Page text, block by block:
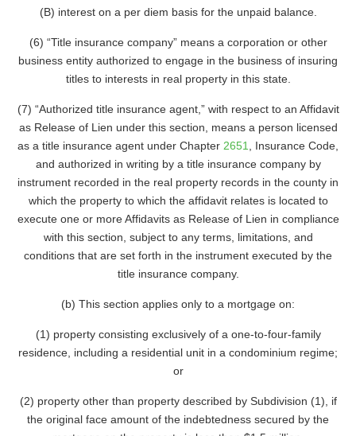
(B) interest on a per diem basis for the unpaid balance.
(6) “Title insurance company” means a corporation or other
business entity authorized to engage in the business of insuring
titles to interests in real property in this state.
(7) “Authorized title insurance agent,” with respect to an Affidavit
as Release of Lien under this section, means a person licensed
as a title insurance agent under Chapter 2651
, Insurance Code,
and authorized in writing by a title insurance company by
instrument recorded in the real property records in the county in
which the property to which the affidavit relates is located to
execute one or more Affidavits as Release of Lien in compliance
with this section, subject to any terms, limitations, and
conditions that are set forth in the instrument executed by the
title insurance company.
(b) This section applies only to a mortgage on:
(1) property consisting exclusively of a one-to-four-family
residence, including a residential unit in a condominium regime;
or
(2) property other than property described by Subdivision (1), if
the original face amount of the indebtedness secured by the